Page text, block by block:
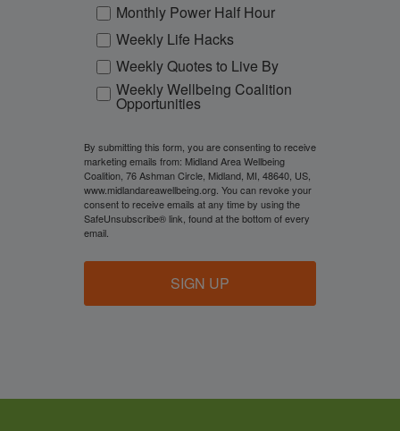
Monthly Power Half Hour
Weekly Life Hacks
Weekly Quotes to Live By
Weekly Wellbeing Coalition
Opportunities
By submitting this form, you are consenting to receive
marketing emails from: Midland Area Wellbeing
Coalition, 76 Ashman Circle, Midland, MI, 48640, US,
www.midlandareawellbeing.org. You can revoke your
consent to receive emails at any time by using the
SafeUnsubscribe® link, found at the bottom of every
email.
SIGN UP